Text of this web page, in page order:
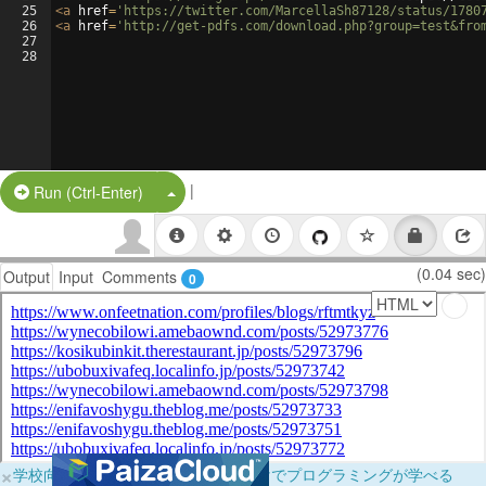
25
26
27
28
<a href= 'https://twitter.com/MarcellaSh87128/status/
<a href= 'http://get-pdfs.com/
Run (Ctrl-Enter) Split Button!
|
Output Input Comments 0 (0.04 sec)
×学校向けに無料提供中！ブラウザだけでプログラミングが学べる